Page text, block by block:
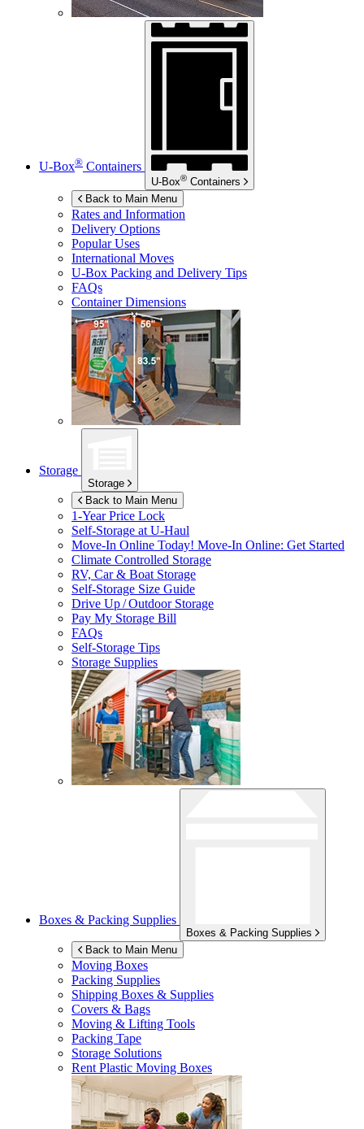
U-Box® Containers
U-Box® Containers
Back to Main Menu
Rates and Information
Delivery Options
Popular Uses
International Moves
U-Box Packing and Delivery Tips
FAQs
Container Dimensions
Storage
Storage
Back to Main Menu
1-Year Price Lock
Self-Storage atU-Haul
Move-In Online Today! Move-In Online: Get Started
Climate Controlled Storage
RV, Car & Boat Storage
Self-Storage Size Guide
Drive Up / Outdoor Storage
Pay My Storage Bill
FAQs
Self-Storage Tips
Storage Supplies
Boxes & Packing Supplies
Boxes & Packing Supplies
Back to Main Menu
Moving Boxes
Packing Supplies
Shipping Boxes & Supplies
Covers & Bags
Moving & Lifting Tools
Packing Tape
Storage Solutions
Rent Plastic Moving Boxes